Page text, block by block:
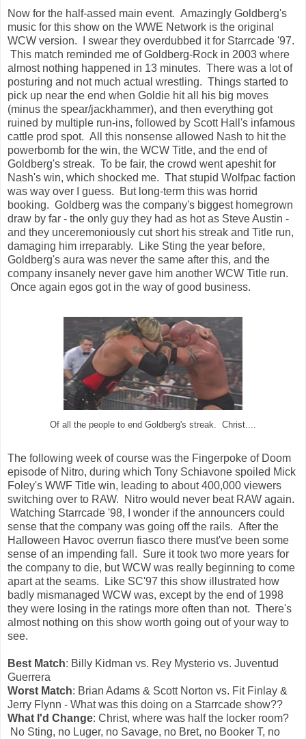
Now for the half-assed main event. Amazingly Goldberg's
music for this show on the WWE Network is the original
WCW version. I swear they overdubbed it for Starrcade '97.
This match reminded me of Goldberg-Rock in 2003 where
almost nothing happened in 13 minutes. There was a lot of
posturing and not much actual wrestling. Things started to
pick up near the end when Goldie hit all his big moves
(minus the spear/jackhammer), and then everything got
ruined by multiple run-ins, followed by Scott Hall's infamous
cattle prod spot. All this nonsense allowed Nash to hit the
powerbomb for the win, the WCW Title, and the end of
Goldberg's streak. To be fair, the crowd went apeshit for
Nash's win, which shocked me. That stupid Wolfpac faction
was way over I guess. But long-term this was horrid
booking. Goldberg was the company's biggest homegrown
draw by far - the only guy they had as hot as Steve Austin -
and they unceremoniously cut short his streak and Title run,
damaging him irreparably. Like Sting the year before,
Goldberg's aura was never the same after this, and the
company insanely never gave him another WCW Title run.
Once again egos got in the way of good business.
Of all the people to end Goldberg's streak. Christ....
The following week of course was the Fingerpoke of Doom
episode of Nitro, during which Tony Schiavone spoiled Mick
Foley's WWF Title win, leading to about 400,000 viewers
switching over to RAW. Nitro would never beat RAW again.
Watching Starrcade '98, I wonder if the announcers could
sense that the company was going off the rails. After the
Halloween Havoc overrun fiasco there must've been some
sense of an impending fall. Sure it took two more years for
the company to die, but WCW was really beginning to come
apart at the seams. Like SC'97 this show illustrated how
badly mismanaged WCW was, except by the end of 1998
they were losing in the ratings more often than not. There's
almost nothing on this show worth going out of your way to
see.
Best Match: Billy Kidman vs. Rey Mysterio vs. Juventud
Guerrera
Worst Match: Brian Adams & Scott Norton vs. Fit Finlay &
Jerry Flynn - What was this doing on a Starrcade show??
What I'd Change: Christ, where was half the locker room?
No Sting, no Luger, no Savage, no Bret, no Booker T, no